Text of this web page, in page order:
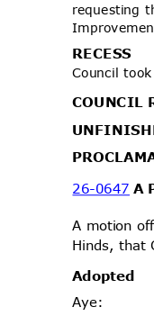
requesting
RECESS
Council
COUNCIL
26-0647A
A motion
Hinds, that
Adopted
Aye: